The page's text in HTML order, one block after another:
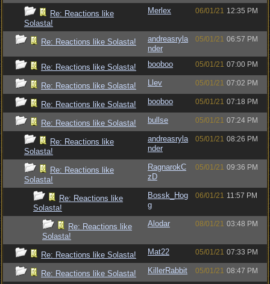
Re: Reactions like
Solasta!
Merlex 06/01/21 12:35 PM
Re: Reactions like Solasta!
andreasryla
nder
05/01/21 06:57 PM
Re: Reactions like Solasta! booboo 05/01/21 07:00 PM
Re: Reactions like Solasta! Llev 05/01/21 07:02 PM
Re: Reactions like Solasta! booboo 05/01/21 07:18 PM
Re: Reactions like Solasta! bullse 05/01/21 07:24 PM
Re: Reactions like
Solasta!
andreasryla
nder
05/01/21 08:26 PM
Re: Reactions like
Solasta!
RagnarokC
zD
05/01/21 09:36 PM
Re: Reactions like
Solasta!
Bossk_Hog
g
06/01/21 11:57 PM
Re: Reactions like
Solasta!
Alodar 08/01/21 03:48 PM
Re: Reactions like Solasta! Mat22 05/01/21 07:33 PM
Re: Reactions like Solasta! KillerRabbit 05/01/21 08:47 PM